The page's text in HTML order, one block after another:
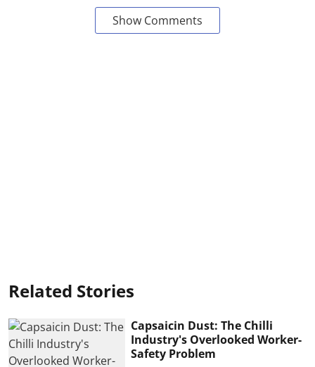
Show Comments
Related Stories
Capsaicin Dust: The Chilli
Industry's Overlooked Worker-
Safety Problem